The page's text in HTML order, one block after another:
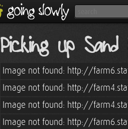
Picking up
Image not found: http://
Image not found: http://
Image not found: http://
Image not found: http://